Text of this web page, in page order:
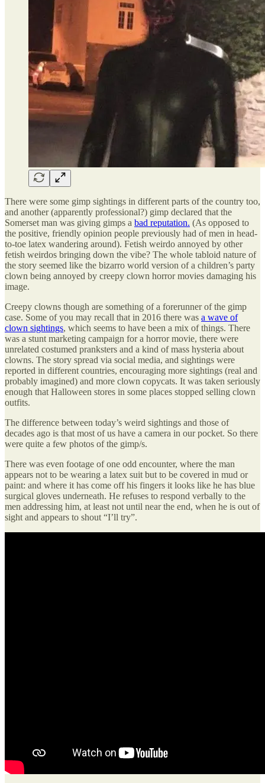
There were some gimp sightings in different parts of the country too,
and another (apparently professional?) gimp declared that the
Somerset man was giving gimps a bad reputation. (As opposed to
the positive, friendly opinion people previously had of men in head-
to-toe latex wandering around). Fetish weirdo annoyed by other
fetish weirdos bringing down the vibe? The whole tabloid nature of
the story seemed like the bizarro world version of a children’s party
clown being annoyed by creepy clown horror movies damaging his
image.
Creepy clowns though are something of a forerunner of the gimp
case. Some of you may recall that in 2016 there was a wave of
clown sightings, which seems to have been a mix of things. There
was a stunt marketing campaign for a horror movie, there were
unrelated costumed pranksters and a kind of mass hysteria about
clowns. The story spread via social media, and sightings were
reported in different countries, encouraging more sightings (real and
probably imagined) and more clown copycats. It was taken seriously
enough that Halloween stores in some places stopped selling clown
outfits.
The difference between today’s weird sightings and those of
decades ago is that most of us have a camera in our pocket. So there
were quite a few photos of the gimp/s.
There was even footage of one odd encounter, where the man
appears not to be wearing a latex suit but to be covered in mud or
paint: and where it has come off his fingers it looks like he has blue
surgical gloves underneath. He refuses to respond verbally to the
men addressing him, at least not until near the end, when he is out of
sight and appears to shout “I’ll try”.